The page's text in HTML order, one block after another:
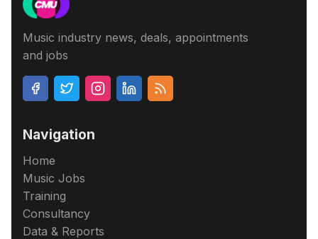
Music industry news, deals, appointments
and jobs
Navigation
Home
Music Jobs
Training
Consultancy
Data & Reports